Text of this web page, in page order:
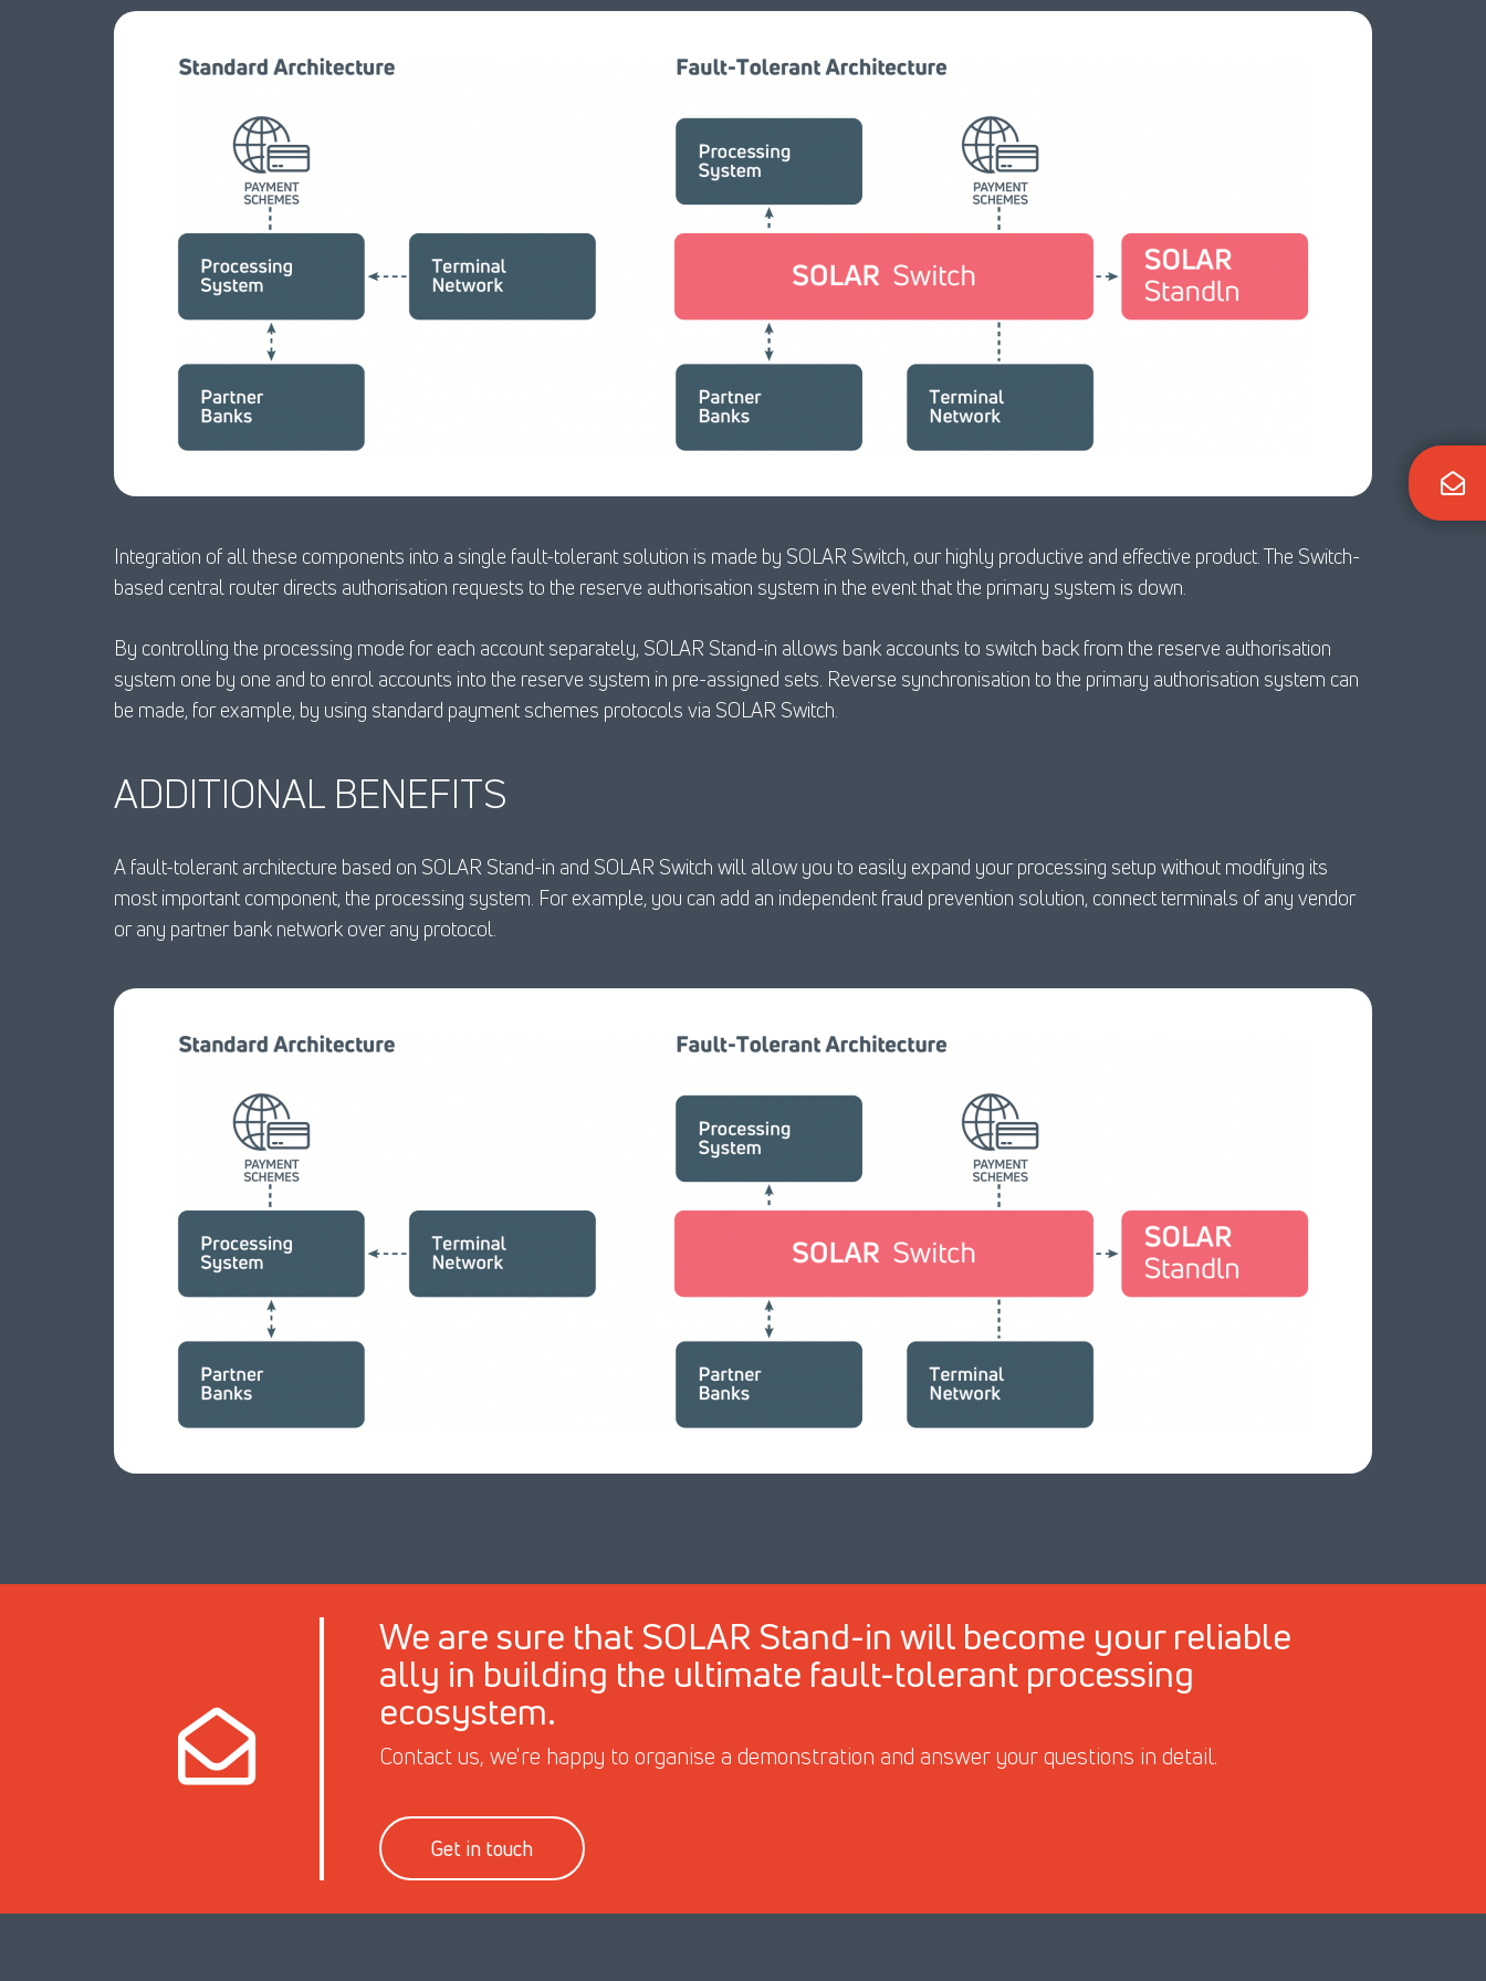
Integration of all these components into a single fault-tolerant solution is made by SOLAR Switch, our highly productive and effective product. The Switch-
based central router directs authorisation requests to the reserve authorisation system in the event that the primary system is down.
By controlling the processing mode for each account separately, SOLAR Stand-in allows bank accounts to switch back from the reserve authorisation
system one by one and to enrol accounts into the reserve system in pre-assigned sets. Reverse synchronisation to the primary authorisation system can
be made, for example, by using standard payment schemes protocols via SOLAR Switch.
ADDITIONAL BENEFITS
A fault-tolerant architecture based on SOLAR Stand-in and SOLAR Switch will allow you to easily expand your processing setup without modifying its
most important component, the processing system. For example, you can add an independent fraud prevention solution, connect terminals of any vendor
or any partner bank network over any protocol.
We are sure that SOLAR Stand-in will become your reliable
ally in building the ultimate fault-tolerant processing
ecosystem.
Contact us, we're happy to organise a demonstration and answer your questions in detail.
Get in touch